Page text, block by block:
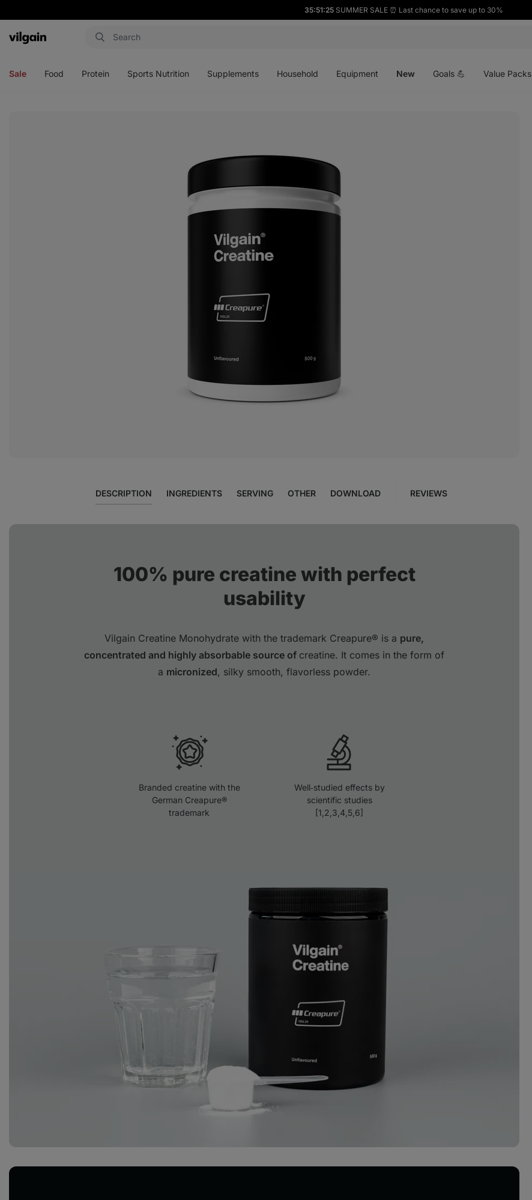
35:51:24 SUMMER SALE ⏰ Last chance to save up to 30%
Vilgain
Sale Food Protein Sports Nutrition Supplements Household Equipment New Goals 💪 Value Packs
DESCRIPTION INGREDIENTS SERVING OTHER DOWNLOAD REVIEWS
100% pure creatine with perfect
usability
Vilgain Creatine Monohydrate with the trademark Creapure® is a pure,
concentrated and highly absorbable source of creatine. It comes in the form of
a micronized, silky smooth, flavorless powder.
Branded creatine with the
German Creapure®
trademark
Well‑studied effects by
scientific studies
[1,2,3,4,5,6]